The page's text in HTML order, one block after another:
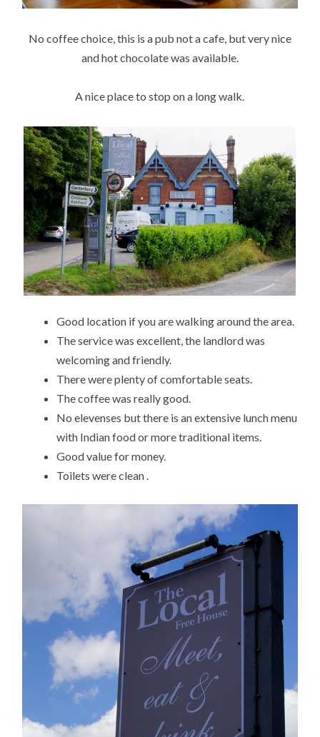
No coffee choice, this is a pub not a cafe, but very nice
and hot chocolate was available.
A nice place to stop on a long walk.
Good location if you are walking around the area.
The service was excellent, the landlord was
welcoming and friendly.
There were plenty of comfortable seats.
The coffee was really good.
No elevenses but there is an extensive lunch menu
with Indian food or more traditional items.
Good value for money.
Toilets were clean .